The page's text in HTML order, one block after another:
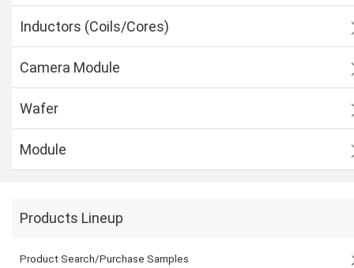
Inductors (Coils/Cores)
Camera Module
Wafer
Module
Products Lineup
Product Search/Purchase Samples